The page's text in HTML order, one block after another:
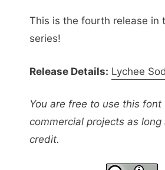
This is the fourth release in
series!
Release Details: Lychee
You are free to use this
commercial projects as long
credit.